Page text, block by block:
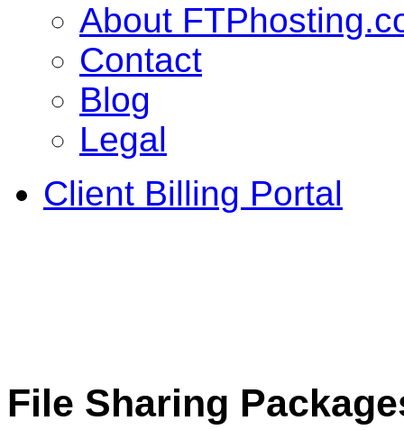
About
Contact
Blog
Legal
Client Billing Portal
File Sharing